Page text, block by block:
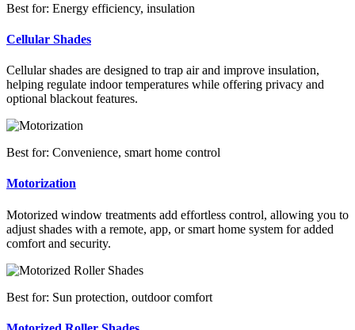
Best for: Energy efficiency, insulation
Cellular Shades
Cellular shades are designed to trap air and improve insulation,
helping regulate indoor temperatures while offering privacy and
optional blackout features.
Best for: Convenience, smart home control
Motorization
Motorized window treatments add effortless control, allowing you to
adjust shades with a remote, app, or smart home system for added
comfort and security.
Best for: Sun protection, outdoor comfort